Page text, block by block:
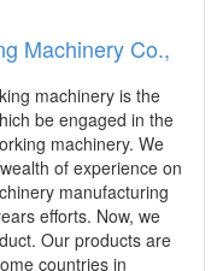
Machinery Co.,
machinery is the
be engaged in the
machinery. We
of experience on
manufacturing
efforts. Now, we
Our products are
countries in